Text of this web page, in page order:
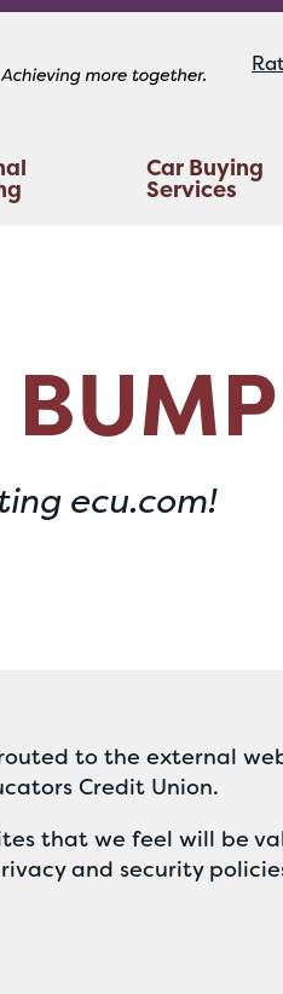
Car Buying
Services
BUMP
ecu.com!
to the external
Credit Union.
that we feel will be
and security